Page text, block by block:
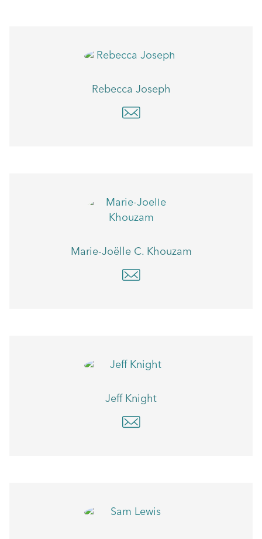
Rebecca Joseph
Marie-Joëlle C. Khouzam
Jeff Knight